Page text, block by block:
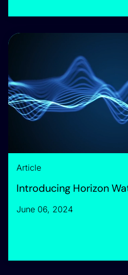
Article
Introducing Horizon
June 06, 2024
Introducing Horizon Water